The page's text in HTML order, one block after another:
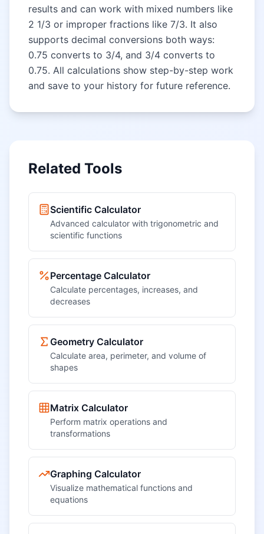
results and can work with mixed numbers like
2 1/3 or improper fractions like 7/3. It also
supports decimal conversions both ways:
0.75 converts to 3/4, and 3/4 converts to
0.75. All calculations show step-by-step work
and save to your history for future reference.
Related Tools
Scientific Calculator
Advanced calculator with trigonometric and
scientific functions
Percentage Calculator
Calculate percentages, increases, and
decreases
Geometry Calculator
Calculate area, perimeter, and volume of
shapes
Matrix Calculator
Perform matrix operations and
transformations
Graphing Calculator
Visualize mathematical functions and
equations